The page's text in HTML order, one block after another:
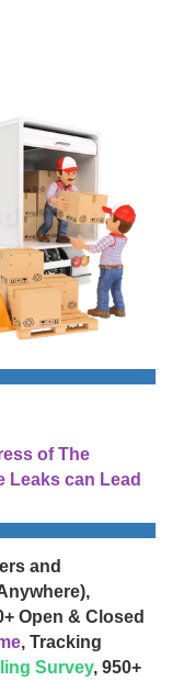
of The
Leaks can Lead
and
Open & Closed
, Tracking
Survey, 950+